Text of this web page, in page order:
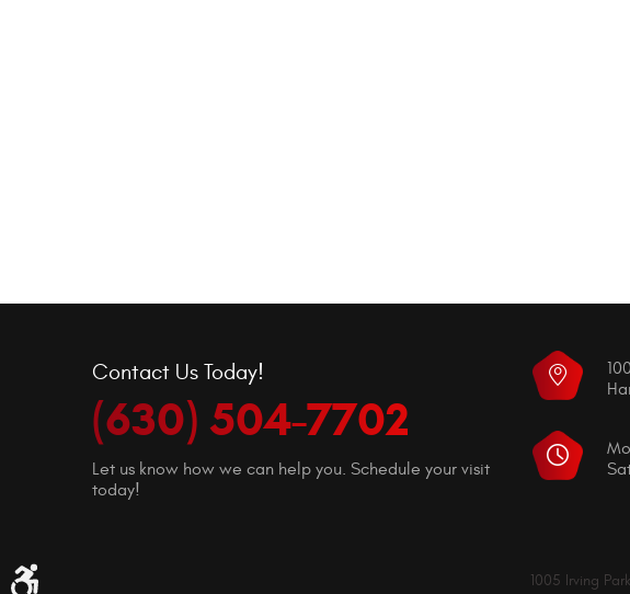
Contact Us Today!
(630) 504-7702
Let us know how we can help you. Schedule your visit
today!
1005 Irving